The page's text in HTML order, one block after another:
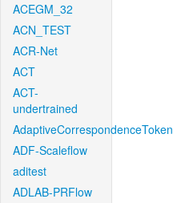
ACEGM_32
ACN_TEST
ACR-Net
ACT
ACT-
undertrained
AdaptiveCorrespondenceToken
ADF-Scaleflow
aditest
ADLAB-PRFlow